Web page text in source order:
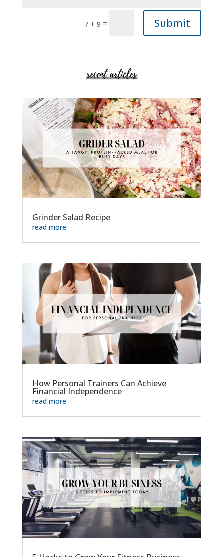
7 + 9 = Submit
Grinder Salad Recipe
read more
How Personal Trainers Can Achieve
Financial Independence
read more